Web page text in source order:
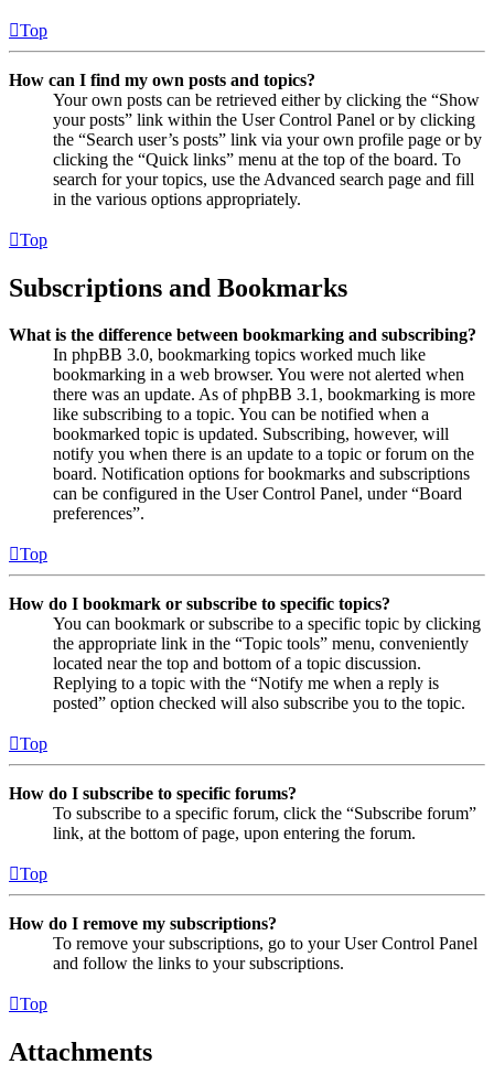
Top
How can I find my own posts and topics?
Your own posts can be retrieved either by clicking the “Show
your posts” link within the User Control Panel or by clicking
the “Search user’s posts” link via your own profile page or by
clicking the “Quick links” menu at the top of the board. To
search for your topics, use the Advanced search page and fill
in the various options appropriately.
Top
Subscriptions and Bookmarks
What is the difference between bookmarking and subscribing?
In phpBB 3.0, bookmarking topics worked much like
bookmarking in a web browser. You were not alerted when
there was an update. As of phpBB 3.1, bookmarking is more
like subscribing to a topic. You can be notified when a
bookmarked topic is updated. Subscribing, however, will
notify you when there is an update to a topic or forum on the
board. Notification options for bookmarks and subscriptions
can be configured in the User Control Panel, under “Board
preferences”.
Top
How do I bookmark or subscribe to specific topics?
You can bookmark or subscribe to a specific topic by clicking
the appropriate link in the “Topic tools” menu, conveniently
located near the top and bottom of a topic discussion.
Replying to a topic with the “Notify me when a reply is
posted” option checked will also subscribe you to the topic.
Top
How do I subscribe to specific forums?
To subscribe to a specific forum, click the “Subscribe forum”
link, at the bottom of page, upon entering the forum.
Top
How do I remove my subscriptions?
To remove your subscriptions, go to your User Control Panel
and follow the links to your subscriptions.
Top
Attachments